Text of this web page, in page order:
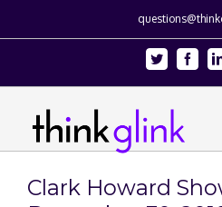
Twitter
Clark Howard